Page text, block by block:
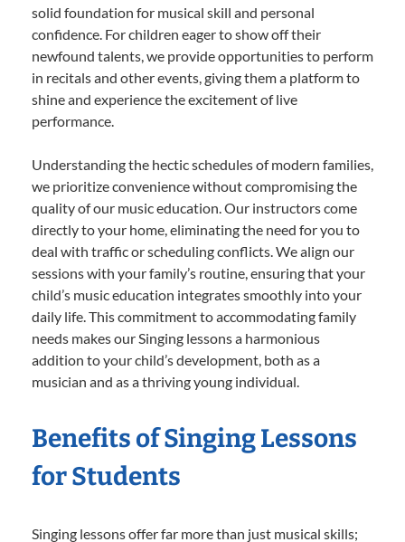
solid foundation for musical skill and personal
confidence. For children eager to show off their
newfound talents, we provide opportunities to perform
in recitals and other events, giving them a platform to
shine and experience the excitement of live
performance.
Understanding the hectic schedules of modern families,
we prioritize convenience without compromising the
quality of our music education. Our instructors come
directly to your home, eliminating the need for you to
deal with traffic or scheduling conflicts. We align our
sessions with your family’s routine, ensuring that your
child’s music education integrates smoothly into your
daily life. This commitment to accommodating family
needs makes our Singing lessons a harmonious
addition to your child’s development, both as a
musician and as a thriving young individual.
Benefits of Singing Lessons
for Students
Singing lessons offer far more than just musical skills;